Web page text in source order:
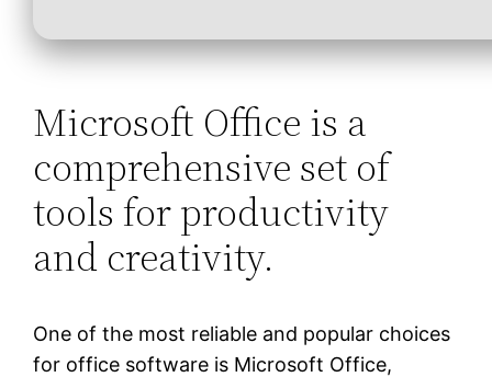
Microsoft Office is a
comprehensive set of
tools for productivity
and creativity.
One of the most reliable and popular choices
for office software is Microsoft Office,